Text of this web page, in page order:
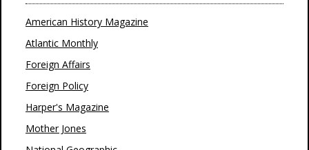
American History Magazine
Atlantic Monthly
Foreign Affairs
Foreign Policy
Harper's Magazine
Mother Jones